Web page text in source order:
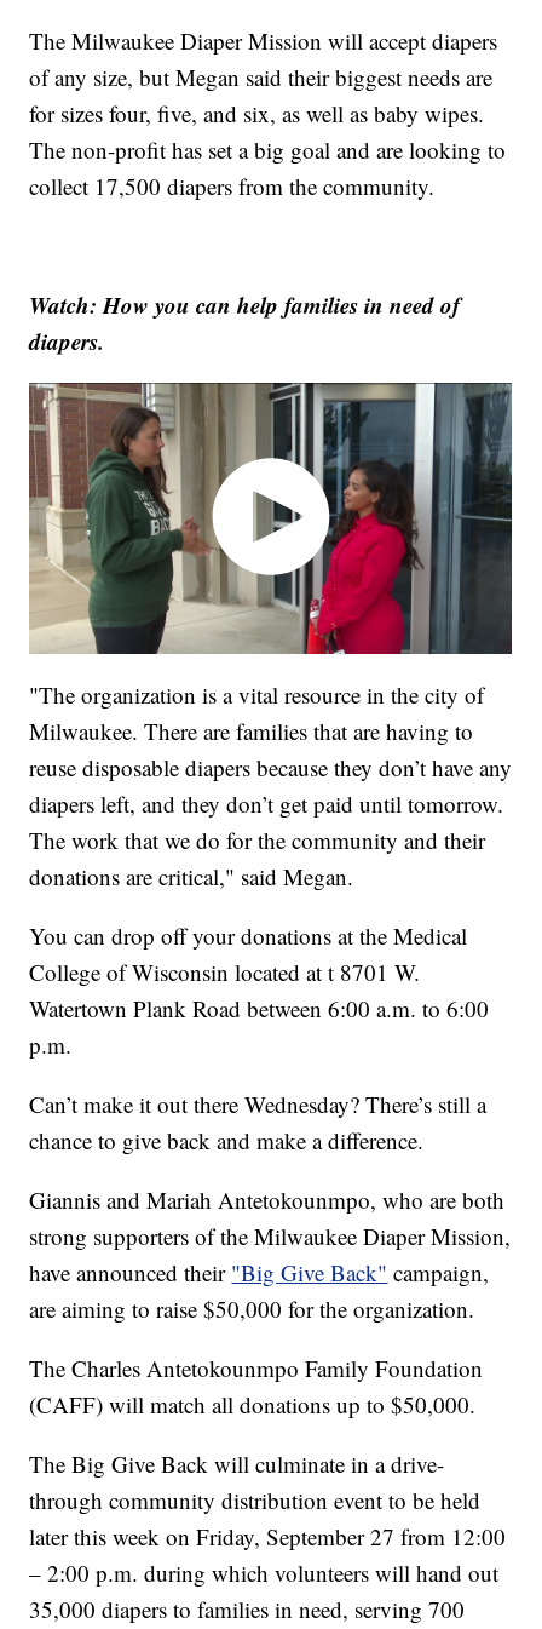
The Milwaukee Diaper Mission will accept diapers
of any size, but Megan said their biggest needs are
for sizes four, five, and six, as well as baby wipes.
The non-profit has set a big goal and are looking to
collect 17,500 diapers from the community.
Watch: How you can help families in need of
diapers.
"The organization is a vital resource in the city of
Milwaukee. There are families that are having to
reuse disposable diapers because they don’t have any
diapers left, and they don’t get paid until tomorrow.
The work that we do for the community and their
donations are critical," said Megan.
You can drop off your donations at the Medical
College of Wisconsin located at t 8701 W.
Watertown Plank Road between 6:00 a.m. to 6:00
p.m.
Can’t make it out there Wednesday? There’s still a
chance to give back and make a difference.
Giannis and Mariah Antetokounmpo, who are both
strong supporters of the Milwaukee Diaper Mission,
have announced their "Big Give Back" campaign,
are aiming to raise $50,000 for the organization.
The Charles Antetokounmpo Family Foundation
(CAFF) will match all donations up to $50,000.
The Big Give Back will culminate in a drive-
through community distribution event to be held
later this week on Friday, September 27 from 12:00
– 2:00 p.m. during which volunteers will hand out
35,000 diapers to families in need, serving 700